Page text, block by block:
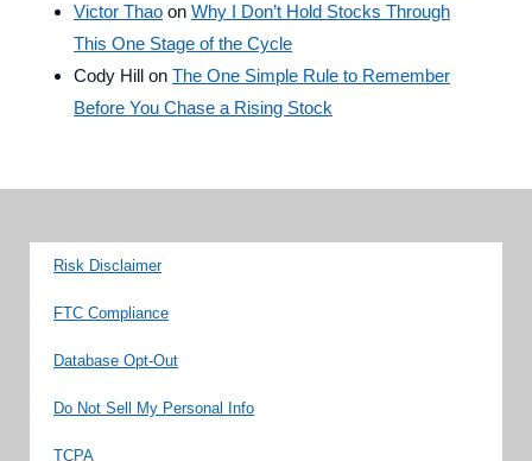
Victor Thao on Why I Don’t Hold Stocks Through
This One Stage of the Cycle
Cody Hill on The One Simple Rule to Remember
Before You Chase a Rising Stock
Risk Disclaimer
FTC Compliance
Database Opt-Out
Do Not Sell My Personal Info
TCPA